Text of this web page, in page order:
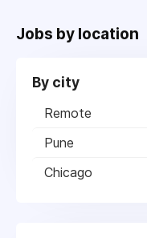
Jobs by location
By city
Remote
Pune
Chicago